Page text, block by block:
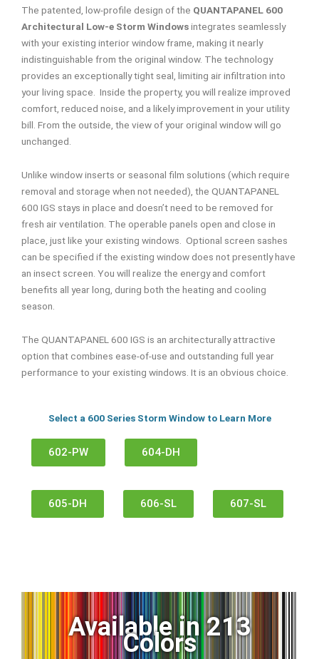
The patented, low-profile design of the QUANTAPANEL 600
Architectural Low-e Storm Windowsintegrates seamlessly
with your existing interior window frame, making it nearly
indistinguishable from the original window. The technology
provides an exceptionally tight seal, limiting air infiltration into
your living space. Inside the property, you will realize improved
comfort, reduced noise, and a likely improvement in your utility
bill. From the outside, the view of your original window will go
unchanged.
Unlike window inserts or seasonal film solutions (which require
removal and storage when not needed), the QUANTAPANEL
600 IGS stays in place and doesn’t need to be removed for
fresh air ventilation. The operable panels open and close in
place, just like your existing windows. Optional screen sashes
can be specified if the existing window does not presently have
an insect screen. You will realize the energy and comfort
benefits all year long, during both the heating and cooling
season.
The QUANTAPANEL 600 IGS is an architecturally attractive
option that combines ease-of-use and outstanding full year
performance to your existing windows. It is an obvious choice.
Select a 600 Series Storm Window to Learn More
602-PW 604-DH
605-DH 606-SL 607-SL
Available in 213
Colors